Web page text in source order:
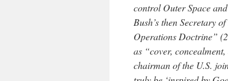
control Outer Space
Bush’s then Secretary
Operations Doctrine”
as “cover,
chairman of the U.S.